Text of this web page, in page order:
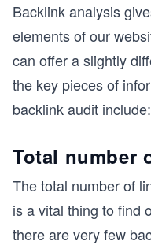
Backlink analysis
elements of our
can offer a slightly
the key pieces of
backlink audit include:
Total number
The total number of
is a vital thing to find
there are very few